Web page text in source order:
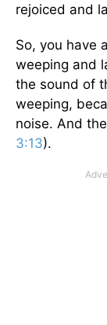
rejoiced and
So, you have
weeping and
the sound of
weeping,
noise. And
3:13).